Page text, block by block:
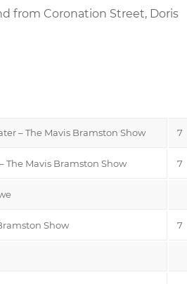
from Coronation Street, Doris
– The Mavis Bramston Show 7
The Mavis Bramston Show 7
Show 7